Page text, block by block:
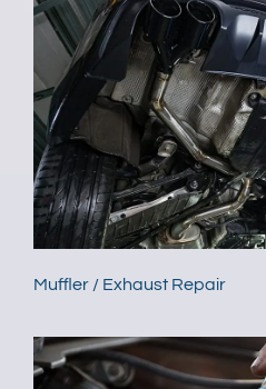
Muffler / Exhaust Repair